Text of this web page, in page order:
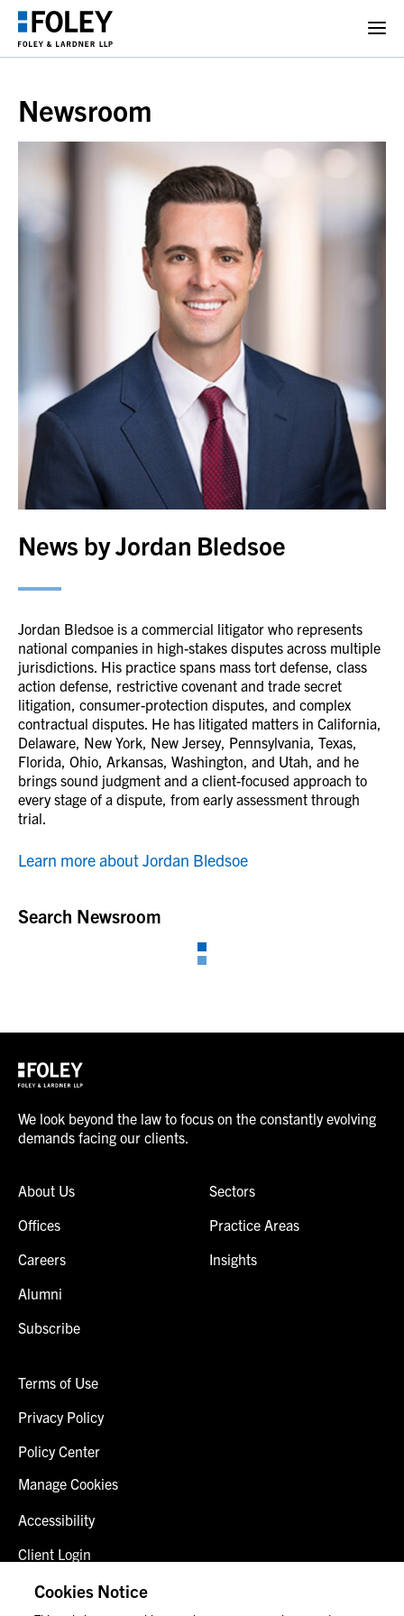
Newsroom
News by Jordan Bledsoe
Jordan Bledsoe is a commercial litigator who represents
national companies in high-stakes disputes across multiple
jurisdictions. His practice spans mass tort defense, class
action defense, restrictive covenant and trade secret
litigation, consumer-protection disputes, and complex
contractual disputes. He has litigated matters in California,
Delaware, New York, New Jersey, Pennsylvania, Texas,
Florida, Ohio, Arkansas, Washington, and Utah, and he
brings sound judgment and a client-focused approach to
every stage of a dispute, from early assessment through
trial.
Learn more about Jordan Bledsoe
Search Newsroom
We look beyond the law to focus on the constantly evolving
demands facing our clients.
About Us
Offices
Careers
Alumni
Subscribe
Sectors
Practice Areas
Insights
Terms of Use
Privacy Policy
Policy Center
Manage Cookies
Accessibility
Client Login
Fraud Alert
Cookies Notice